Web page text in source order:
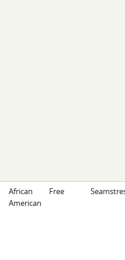
African
American
Free